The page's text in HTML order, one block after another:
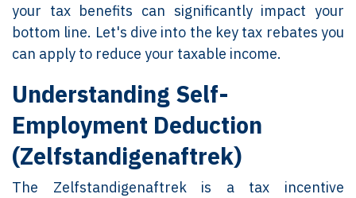
your tax benefits can significantly impact your
bottom line. Let's dive into the key tax rebates you
can apply to reduce your taxable income.
Understanding Self-
Employment Deduction
(Zelfstandigenaftrek)
The Zelfstandigenaftrek is a tax incentive